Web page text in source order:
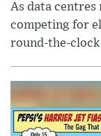
As data
competing for
round-the-